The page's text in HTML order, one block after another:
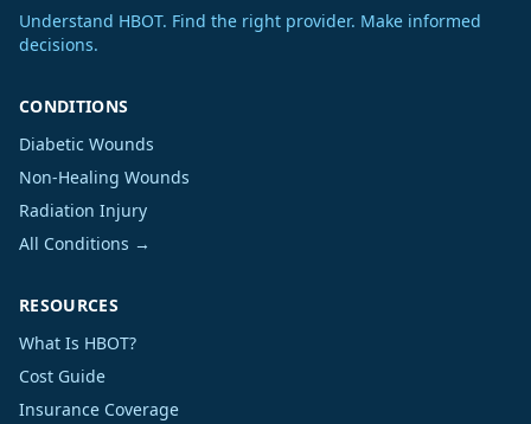
Understand HBOT. Find the right provider. Make informed
decisions.
CONDITIONS
Diabetic Wounds
Non-Healing Wounds
Radiation Injury
All Conditions →
RESOURCES
What Is HBOT?
Cost Guide
Insurance Coverage